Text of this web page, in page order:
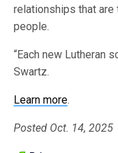
relationships that are
people.
“Each new Lutheran
Swartz.
Learn more.
Posted Oct. 14, 2025